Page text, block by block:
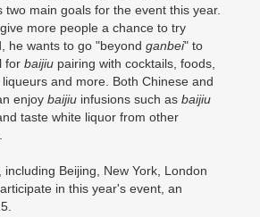
two main goals for the event this year.
more people a chance to try
he wants to go "beyond ganbei" to
for baijiu pairing with cocktails, foods,
and more. Both Chinese and
enjoy baijiu infusions such as baijiu
taste white liquor from other
including Beijing, New York, London
in this year's event, an